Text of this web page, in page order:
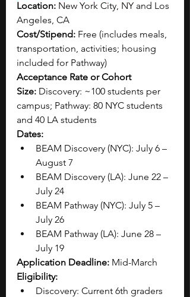
Location: New York City, NY and Los
Angeles, CA
Cost/Stipend: Free (includes meals,
transportation, activities; housing
included for Pathway)
Acceptance Rate or Cohort
Size: Discovery: ~100 students per
campus; Pathway: 80 NYC students
and 40 LA students
Dates:
BEAM Discovery (NYC): July 6 –
August 7
BEAM Discovery (LA): June 22 –
July 24
BEAM Pathway (NYC): July 5 –
July 26
BEAM Pathway (LA): June 28 –
July 19
Application Deadline: Mid-March
Eligibility:
Discovery: Current 6th graders